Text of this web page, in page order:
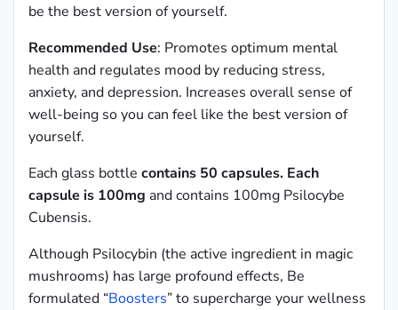
be the best version of yourself.
Recommended Use: Promotes optimum mental
health and regulates mood by reducing stress,
anxiety, and depression. Increases overall sense of
well-being so you can feel like the best version of
yourself.
Each glass bottle contains 50 capsules. Each
capsule is 100mg and contains 100mg Psilocybe
Cubensis.
Although Psilocybin (the active ingredient in magic
mushrooms) has large profound effects, Be
formulated “Boosters” to supercharge your wellness